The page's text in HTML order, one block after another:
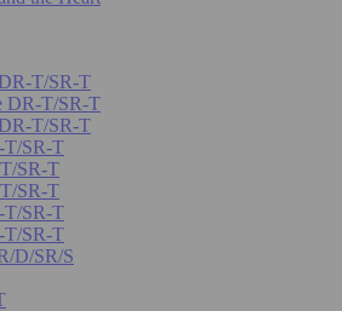
T/SR-T
DR-T/SR-T
T/SR-T
T/SR-T
SR-T
SR-T
T/SR-T
T/SR-T
D/SR/S